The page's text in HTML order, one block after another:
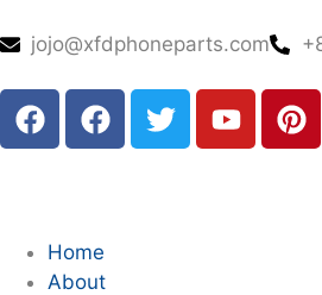
jojo@xfdphoneparts.com
Home
About